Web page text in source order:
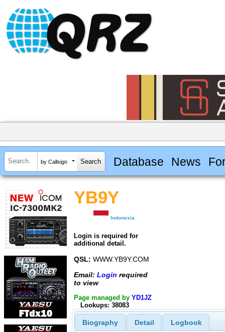
by Callsign Database News
YB9Y
Indonesia
Login is required for
additional detail.
QSL: WWW.YB9Y.COM
Email: Login required
to view
Page managed by YD1JZ
Lookups: 38083
Biography Detail Logbook